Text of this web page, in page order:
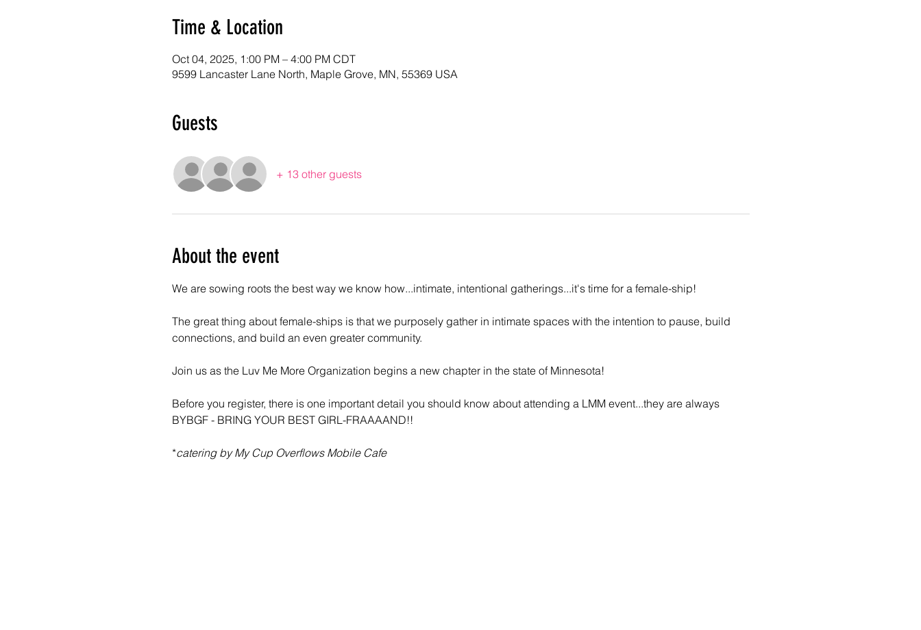
Time & Location
Oct 04, 2025, 1:00 PM – 4:00 PM CDT
9599 Lancaster Lane North, Maple Grove, MN, 55369 USA
Guests
+ 13 other guests
About the event
We are sowing roots the best way we know how...intimate, intentional gatherings...it's time for a female-ship!
The great thing about female-ships is that we purposely gather in intimate spaces with the intention to pause, build
connections, and build an even greater community.
Join us as the Luv Me More Organization begins a new chapter in the state of Minnesota!
Before you register, there is one important detail you should know about attending a LMM event...they are always
BYBGF - BRING YOUR BEST GIRL-FRAAAAND!!
*catering by My Cup Overflows Mobile Cafe